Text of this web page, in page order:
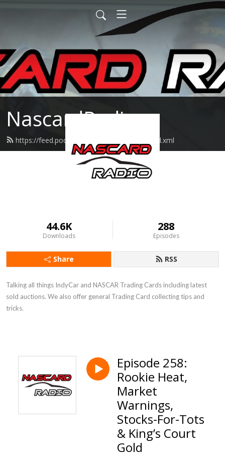
NascardRadio
https://feed.podbean.com/nascardradio/feed.xml
44.6K
Downloads
288
Episodes
Share RSS
Talking all things IndyCar and NASCAR Trading Cards including latest
sold auctions. We also offer general Trading Card collecting tips and
tricks.
Episode 258:
Rookie Heat,
Market
Warnings,
Stocks-For-Tots
& King’s Court
Gold